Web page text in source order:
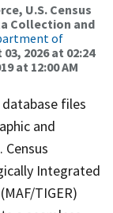
U.S. Census
Collection and
of
2026 at 02:24
at 12:00 AM
files
and
Integrated
TIGER)